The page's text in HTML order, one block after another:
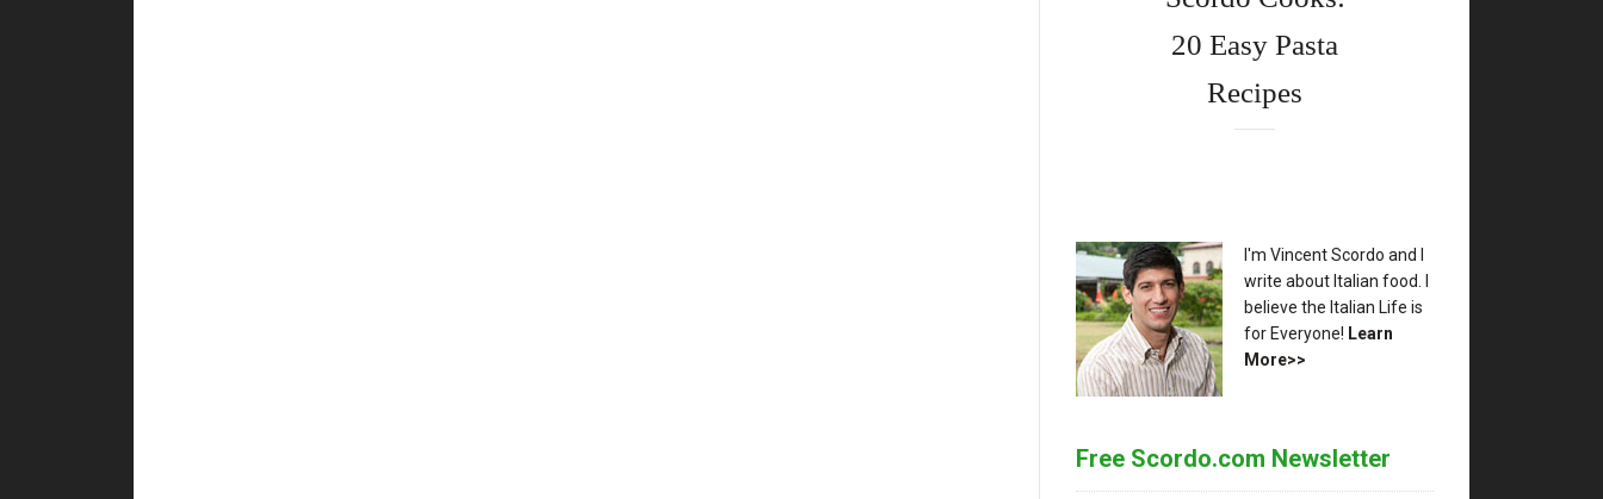
20 Easy Pasta
Recipes
I'm Vincent Scordo and I
write about Italian food. I
believe the Italian Life is
for Everyone! Learn
More>>
Free Scordo.com Newsletter